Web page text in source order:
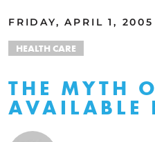
FRIDAY, APRIL 1, 2005
HEALTH CARE
THE MYTH
AVAILABLE